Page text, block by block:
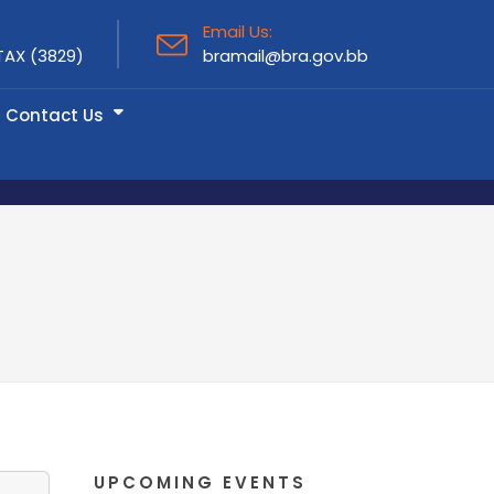
(3829)
Email Us:
bramail@bra.gov.bb
Contact Us
UPCOMING EVENTS